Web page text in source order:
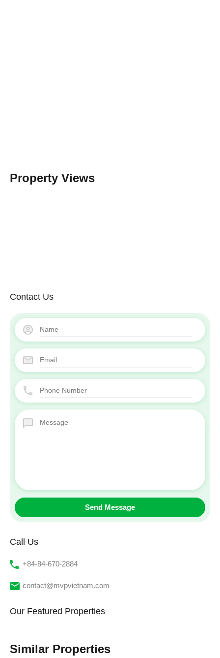
Property Views
Contact Us
Call Us
‭+84-84-670-2884‬
contact@mvpvietnam.com
Our Featured Properties
Similar Properties